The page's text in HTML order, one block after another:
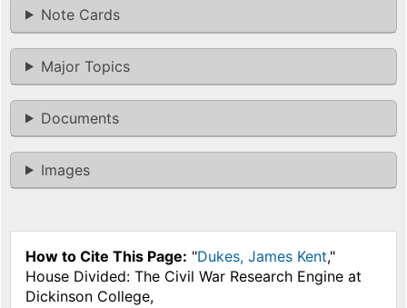
Note Cards
Major Topics
Documents
Images
How to Cite This Page: "Dukes, James Kent,"
House Divided: The Civil War Research Engine at
Dickinson College,